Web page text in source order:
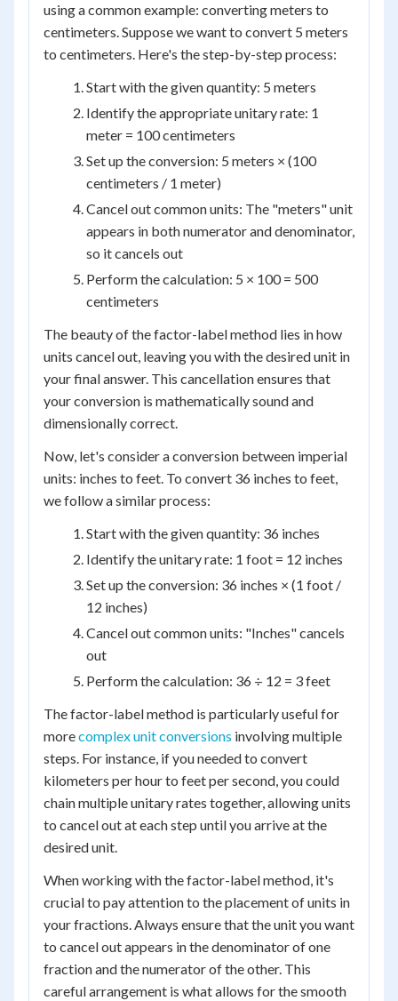
using a common example: converting meters to
centimeters. Suppose we want to convert 5 meters
to centimeters. Here's the step-by-step process:
Start with the given quantity: 5 meters
Identify the appropriate unitary rate: 1
meter = 100 centimeters
Set up the conversion: 5 meters × (100
centimeters / 1 meter)
Cancel out common units: The "meters" unit
appears in both numerator and denominator,
so it cancels out
Perform the calculation: 5 × 100 = 500
centimeters
The beauty of the factor-label method lies in how
units cancel out, leaving you with the desired unit in
your final answer. This cancellation ensures that
your conversion is mathematically sound and
dimensionally correct.
Now, let's consider a conversion between imperial
units: inches to feet. To convert 36 inches to feet,
we follow a similar process:
Start with the given quantity: 36 inches
Identify the unitary rate: 1 foot = 12 inches
Set up the conversion: 36 inches × (1 foot /
12 inches)
Cancel out common units: "Inches" cancels
out
Perform the calculation: 36 ÷ 12 = 3 feet
The factor-label method is particularly useful for
morecomplex unit conversions involving multiple
steps. For instance, if you needed to convert
kilometers per hour to feet per second, you could
chain multiple unitary rates together, allowing units
to cancel out at each step until you arrive at the
desired unit.
When working with the factor-label method, it's
crucial to pay attention to the placement of units in
your fractions. Always ensure that the unit you want
to cancel out appears in the denominator of one
fraction and the numerator of the other. This
careful arrangement is what allows for the smooth